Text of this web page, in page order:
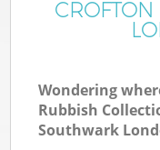
Wondering
Rubbish
Southwark